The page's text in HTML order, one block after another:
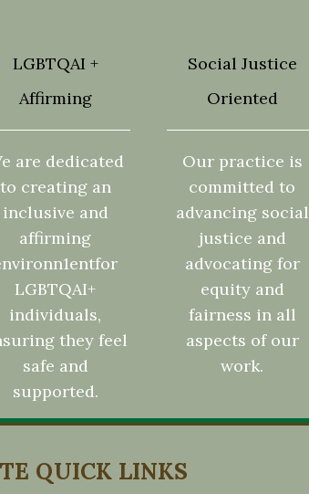
LGBTQAI +
Affirming
are dedicated
to creating an
inclusive and
affirming
LGBTQAI+
individuals,
they feel
safe and
supported.
Social Justice
Oriented
Our practice is
committed to
advancing social
justice and
advocating for
equity and
fairness in all
aspects of our
work.
QUICK LINKS